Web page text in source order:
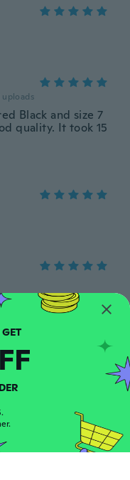
uploads
Black and size 7
quality. It took 15
quality I love
SUBSCRIBE AND GET